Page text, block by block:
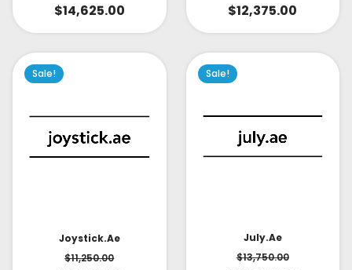
$14,625.00 $12,375.00
Sale!
Joystick.ae
$11,250.00
Sale!
July.ae
$13,750.00